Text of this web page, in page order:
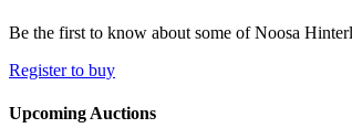
Be the first to know about some of Noosa
Register to buy
Upcoming Auctions